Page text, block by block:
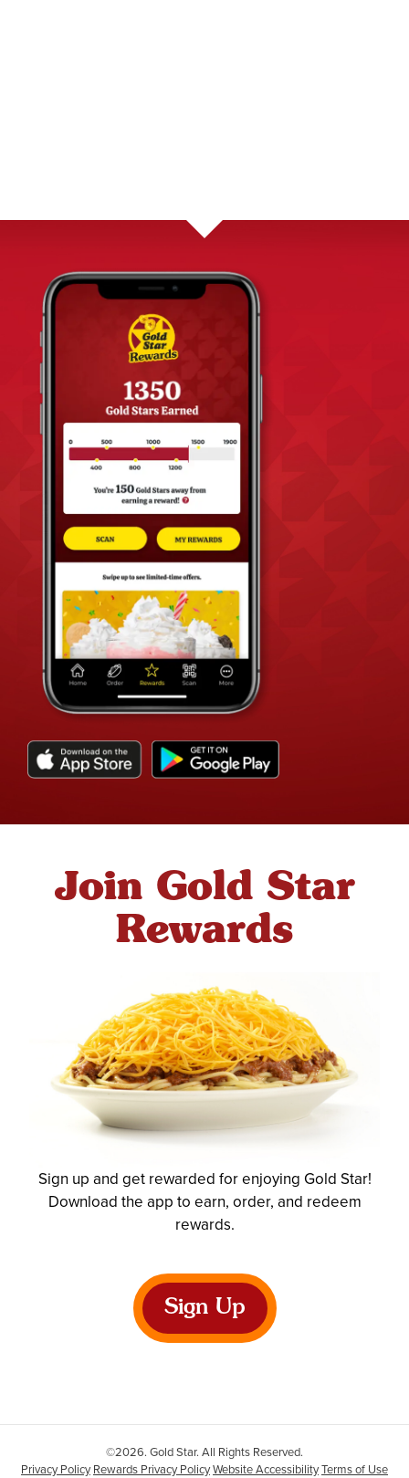
Join Gold Star
Rewards
Sign up and get rewarded for enjoying Gold Star!
Download the app to earn, order, and redeem
rewards.
Sign Up
©2026. Gold Star. All Rights Reserved.
Privacy Policy Rewards Privacy PolicyWebsite AccessibilityTerms of Use